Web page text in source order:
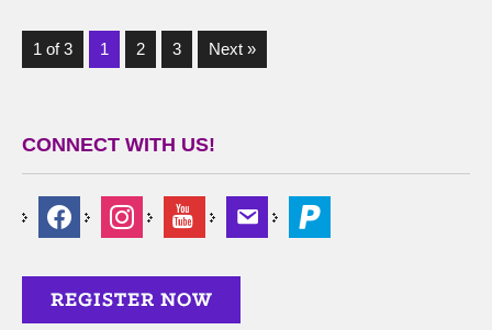
1 of 3 1 2 3 Next »
CONNECT WITH US!